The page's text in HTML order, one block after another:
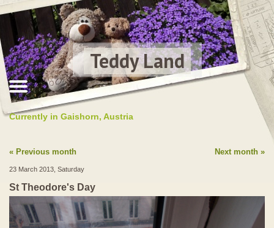
Teddy Land
Currently in Gaishorn, Austria
Previous month Next month
23 March 2013, Saturday
St Theodore's Day